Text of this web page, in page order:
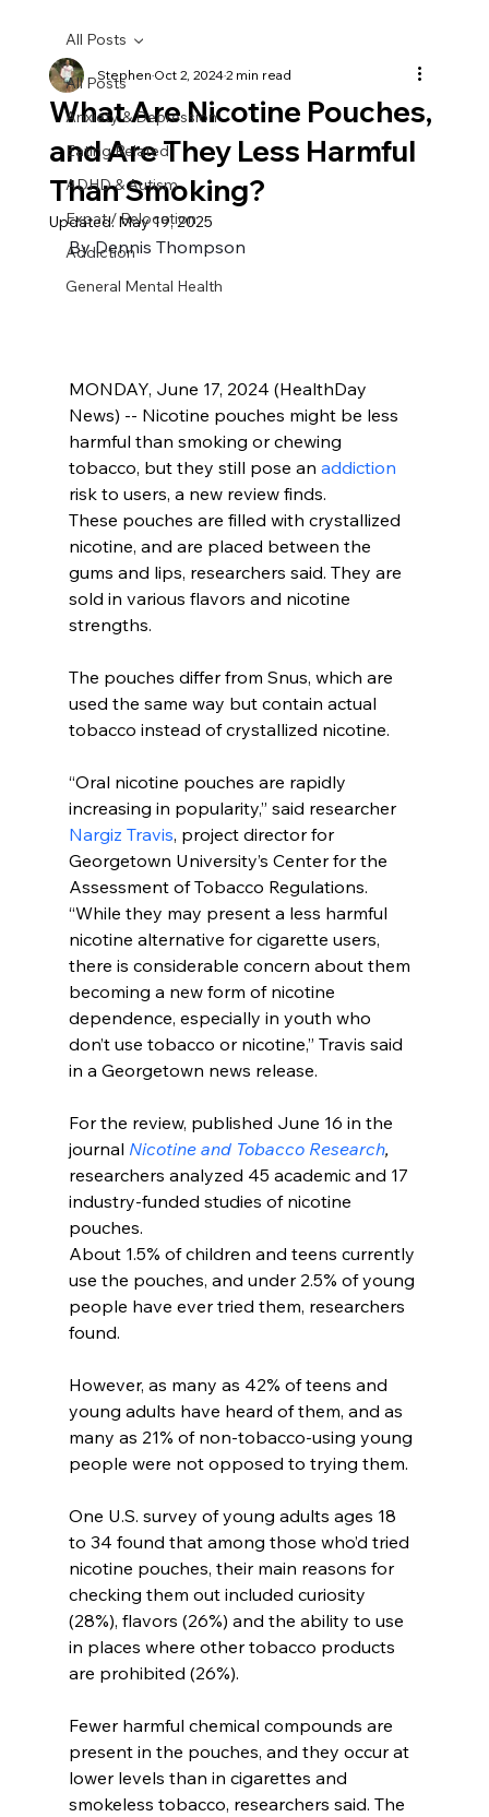
All Posts
Anxiety & Depression
Eating Related
ADHD & Autism
Expat / Relocation
Addiction
General Mental Health
All Posts
What Are Nicotine Pouches,
and Are They Less Harmful
Than Smoking?
StephenOct 2, 20242 min read
Updated:May 19, 2025
By Dennis Thompson
MONDAY, June 17, 2024 (HealthDay
News) -- Nicotine pouches might be less
harmful than smoking or chewing
tobacco, but they still pose an addiction
risk to users, a new review finds.
These pouches are filled with crystallized
nicotine, and are placed between the
gums and lips, researchers said. They are
sold in various flavors and nicotine
strengths.
The pouches differ from Snus, which are
used the same way but contain actual
tobacco instead of crystallized nicotine.
“Oral nicotine pouches are rapidly
increasing in popularity,” said researcher
Nargiz Travis, project director for
Georgetown University’s Center for the
Assessment of Tobacco Regulations.
“While they may present a less harmful
nicotine alternative for cigarette users,
there is considerable concern about them
becoming a new form of nicotine
dependence, especially in youth who
don’t use tobacco or nicotine,” Travis said
in a Georgetown news release.
For the review, published June 16 in the
journal Nicotine and Tobacco Research,
researchers analyzed 45 academic and 17
industry-funded studies of nicotine
pouches.
About 1.5% of children and teens currently
use the pouches, and under 2.5% of young
people have ever tried them, researchers
found.
However, as many as 42% of teens and
young adults have heard of them, and as
many as 21% of non-tobacco-using young
people were not opposed to trying them.
One U.S. survey of young adults ages 18
to 34 found that among those who’d tried
nicotine pouches, their main reasons for
checking them out included curiosity
(28%), flavors (26%) and the ability to use
in places where other tobacco products
are prohibited (26%).
Fewer harmful chemical compounds are
present in the pouches, and they occur at
lower levels than in cigarettes and
smokeless tobacco, researchers said. The